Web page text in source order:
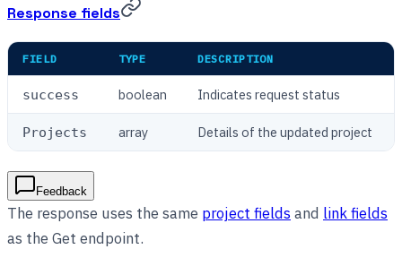
Response fields
FIELD TYPE DESCRIPTION
success boolean Indicates request status
Projects array Details of the updated project
Feedback
The response uses the same project fields and link fields
as the Get endpoint.